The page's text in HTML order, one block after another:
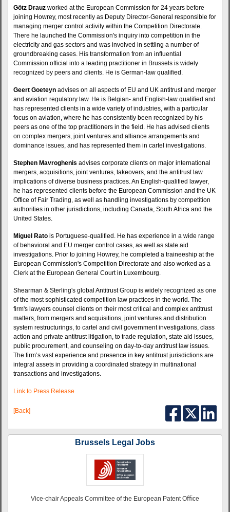
Götz Drauz worked at the European Commission for 24 years before
joining Howrey, most recently as Deputy Director-General responsible for
managing merger control activity within the Competition Directorate.
There he launched the Commission's inquiry into competition in the
electricity and gas sectors and was involved in settling a number of
groundbreaking cases. His transformation from an influential
Commission official into a leading practitioner in Brussels is widely
recognized by peers and clients. He is German-law qualified.
Geert Goeteyn advises on all aspects of EU and UK antitrust and merger
and aviation regulatory law. He is Belgian- and English-law qualified and
has represented clients in a wide variety of industries, with a particular
focus on aviation, where he has consistently been recognized by his
peers as one of the top practitioners in the field. He has advised clients
on complex mergers, joint ventures and alliance arrangements and
dominance issues, and has represented them in cartel investigations.
Stephen Mavroghenis advises corporate clients on major international
mergers, acquisitions, joint ventures, takeovers, and the antitrust law
implications of diverse business practices. An English-qualified lawyer,
he has represented clients before the European Commission and the UK
Office of Fair Trading, as well as handling investigations by competition
authorities in other jurisdictions, including Canada, South Africa and the
United States.
Miguel Rato is Portuguese-qualified. He has experience in a wide range
of behavioral and EU merger control cases, as well as state aid
investigations. Prior to joining Howrey, he completed a traineeship at the
European Commission's Competition Directorate and also worked as a
Clerk at the European General Court in Luxembourg.
Shearman & Sterling's global Antitrust Group is widely recognized as one
of the most sophisticated competition law practices in the world. The
firm's lawyers counsel clients on their most critical and complex antitrust
matters, from mergers and acquisitions, joint ventures and distribution
system restructurings, to cartel and civil government investigations, class
action and private antitrust litigation, to trade regulation, state aid issues,
public procurement, and counseling on day-to-day antitrust law issues.
The firm’s vast experience and presence in key antitrust jurisdictions are
integral assets in providing a coordinated strategy in multinational
transactions and investigations.
Link to Press Release
[Back]
Brussels Legal Jobs
Vice-chair Appeals Committee of the European Patent Oﬃce